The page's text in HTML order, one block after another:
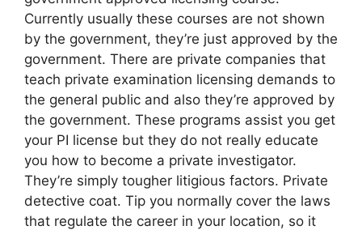
Currently usually these courses are not shown
by the government, they’re just approved by the
government. There are private companies that
teach private examination licensing demands to
the general public and also they’re approved by
the government. These programs assist you get
your PI license but they do not really educate
you how to become a private investigator.
They’re simply tougher litigious factors. Private
detective coat. Tip you normally cover the laws
that regulate the career in your location, so it